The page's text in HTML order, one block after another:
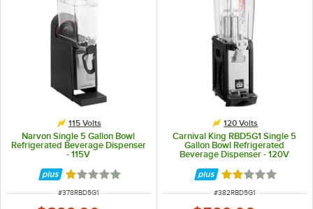
115 Volts
Narvon Single 5 Gallon Bowl
Refrigerated Beverage Dispenser
- 115V
Rated 1 out of 5 stars
ITEM NUMBER
#378RBD5G1
120 Volts
Carnival King RBD5G1 Single 5
Gallon Bowl Refrigerated
Beverage Dispenser - 120V
Rated 2.1 out of
ITEM NUMBER
#382RBD5G1